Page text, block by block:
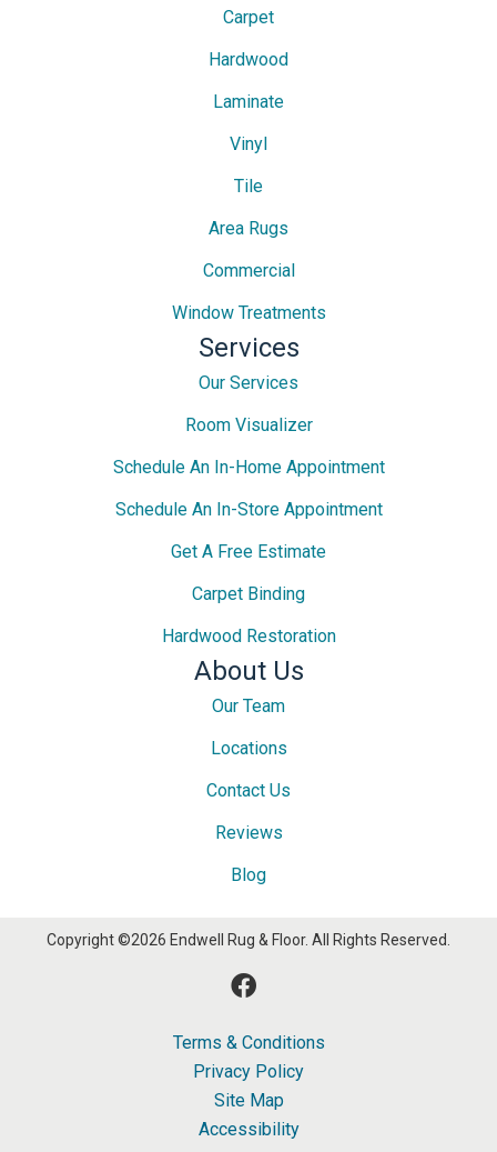
Carpet
Hardwood
Laminate
Vinyl
Tile
Area Rugs
Commercial
Window Treatments
Services
Our Services
Room Visualizer
Schedule An In-Home Appointment
Schedule An In-Store Appointment
Get A Free Estimate
Carpet Binding
Hardwood Restoration
About Us
Our Team
Locations
Contact Us
Reviews
Blog
Copyright ©2026 Endwell Rug & Floor. All Rights Reserved.
Terms & Conditions
Privacy Policy
Site Map
Accessibility